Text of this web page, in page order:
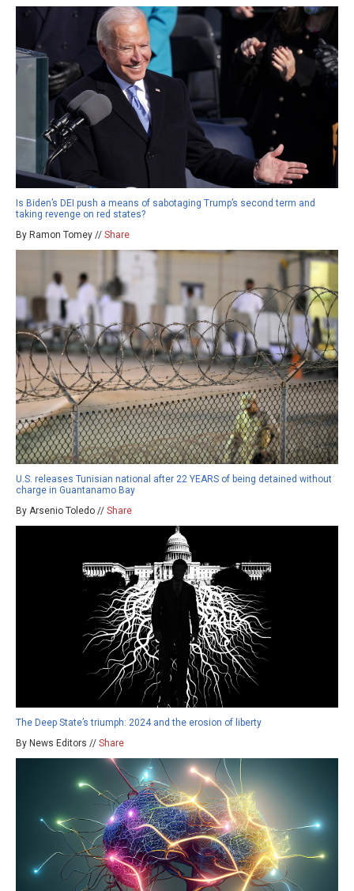
Is Biden’s DEI push a means of sabotaging Trump’s second term and
taking revenge on red states?
By Ramon Tomey // Share
U.S. releases Tunisian national after 22 YEARS of being detained without
charge in Guantanamo Bay
By Arsenio Toledo // Share
The Deep State’s triumph: 2024 and the erosion of liberty
By News Editors // Share